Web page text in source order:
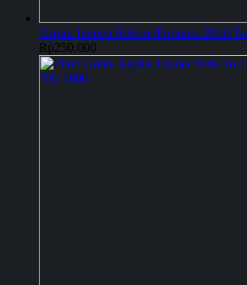
Aspira Innova Reborn/Fortuner 2016
Rp250.000